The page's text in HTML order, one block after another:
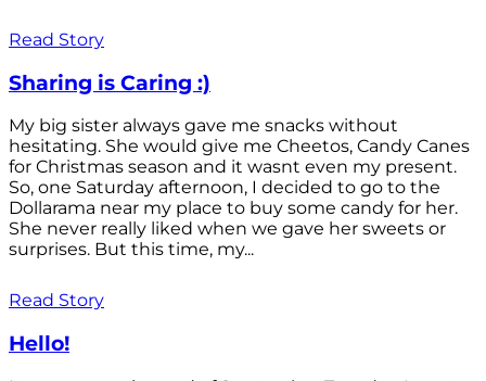
Read Story
Sharing is Caring :)
My big sister always gave me snacks without
hesitating. She would give me Cheetos, Candy Canes
for Christmas season and it wasnt even my present.
So, one Saturday afternoon, I decided to go to the
Dollarama near my place to buy some candy for her.
She never really liked when we gave her sweets or
surprises. But this time, my...
Read Story
Hello!